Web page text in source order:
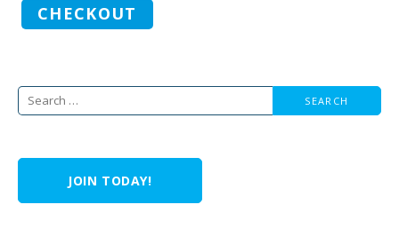
CHECKOUT
Search
JOIN TODAY!